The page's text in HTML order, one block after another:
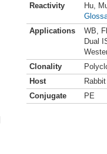
Reactivity Hu
Applications
WB
Dual
Clonality
Host
Rabbit
Conjugate
PE